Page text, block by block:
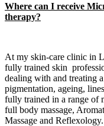
Where can I receive
therapy?
At my skin-care clinic in
fully trained skin
dealing with and treating
pigmentation, ageing,
fully trained in a range of
full body massage,
Massage and Reflexology.